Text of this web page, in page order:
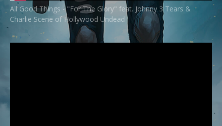
All Good Things - "For The Glory" feat. Johnny 3 Tears &
Charlie Scene of Hollywood Undead